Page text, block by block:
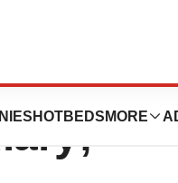
HOTBEDS MORE